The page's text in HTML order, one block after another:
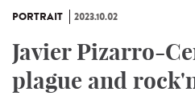
PORTRAIT 2023.10.02
Javier Pizarro-
plague and